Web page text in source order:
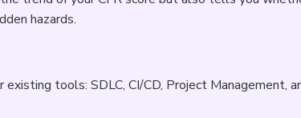
hazards.
tools: SDLC, CI/CD, Project Management,